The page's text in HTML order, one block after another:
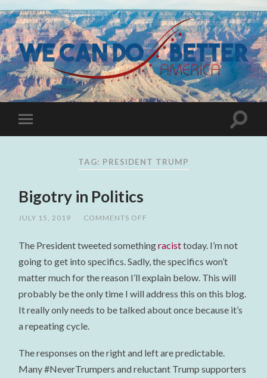
TAG: PRESIDENT TRUMP
Bigotry in Politics
JULY 15, 2019 COMMENTS OFF
POLITICS
The President tweeted somethingracisttoday. I’m not
going to get into specifics. Sadly, the specifics won’t
matter much for the reason I’ll explain below. This will
probably be the only time I will address this on this blog.
It really only needs to be talked about once because it’s
a repeating cycle.
The responses on the right and left are predictable.
Many #NeverTrumpers and reluctant Trump supporters